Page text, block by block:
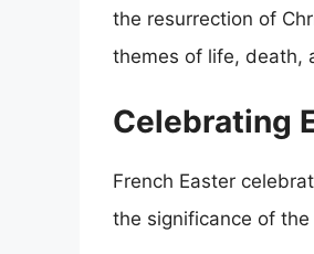
the resurrection of
themes of life, death,
Celebrating
French Easter
the significance of the